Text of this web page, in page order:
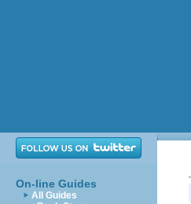
On-line Guides
All Guides